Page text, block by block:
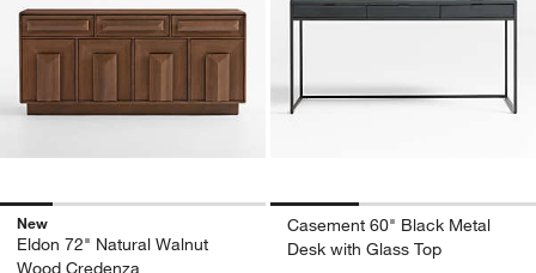
New
Eldon 72" Natural Walnut
Wood Credenza
Casement 60" Black Metal
Desk with Glass Top